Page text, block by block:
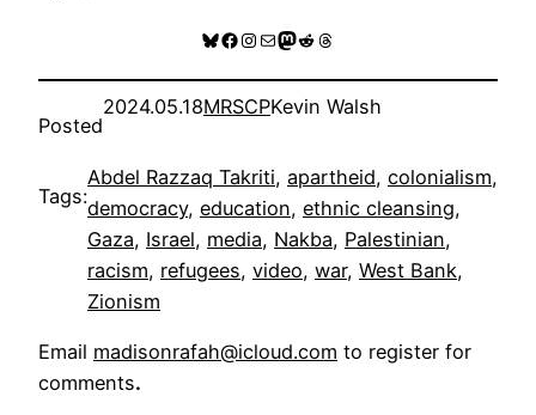
Bluesky
Facebook
Instagram
MailMastodon
RedditThreads
Posted
2024.05.18MRSCPKevin Walsh
Tags:
Abdel Razzaq Takriti, apartheid, colonialism
democracy, education, ethnic cleansing
Gaza, Israel, media, Nakba, Palestinian
racism, refugees, video, war, West Bank
Zionism
Email madisonrafah@icloud.com to register for
comments.